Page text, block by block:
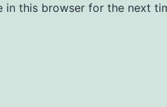
in this browser for the next